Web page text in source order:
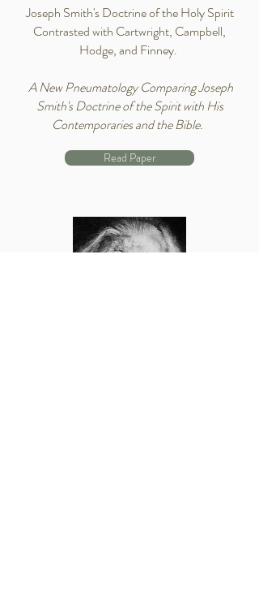
Joseph Smith's Doctrine of the Holy Spirit
Contrasted with Cartwright, Campbell,
Hodge, and Finney.
A New Pneumatology Comparing Joseph
Smith's Doctrine of the Spirit with His
Contemporaries and the Bible.
Read Paper